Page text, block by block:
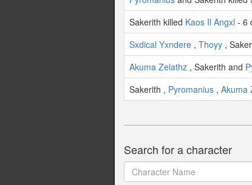
Sakerith killed Kaos Il Angxl - 6
Sxdical Yxndere , Thoyy ,
Akuma Zelathz , Sakerith and
Sakerith , Pyromanius , Akuma
Search for a character